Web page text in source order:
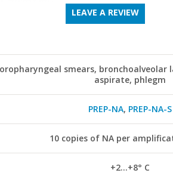
LEAVE A REVIEW
smears,
aspirate, phlegm
PREP-NA, PREP-NA-S
10 copies of NA per
+2...+8° С